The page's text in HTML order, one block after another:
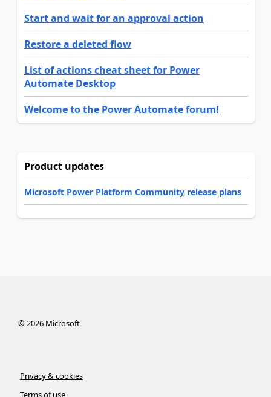
Start and wait for an approval action
Restore a deleted flow
List of actions cheat sheet for Power
Automate Desktop
Welcome to the Power Automate forum!
Product updates
Microsoft Power Platform Community release plans
©2026Microsoft
Privacy & cookies
Terms of use